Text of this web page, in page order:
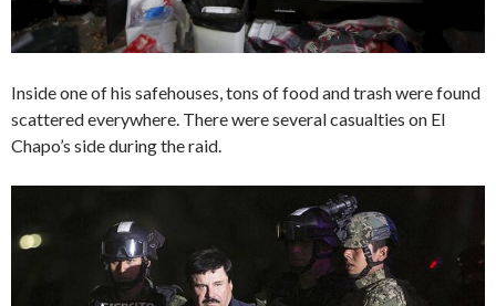
Inside one of his safehouses, tons of food and trash were found
scattered everywhere. There were several casualties on El
Chapo’s side during the raid.